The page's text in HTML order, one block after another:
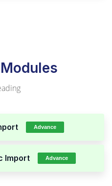
Advance
Import Advance